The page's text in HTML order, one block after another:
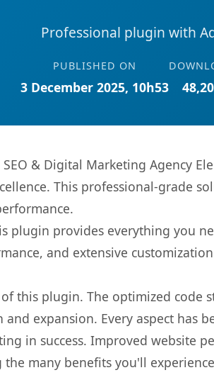
Professional plugin with
PUBLISHED ON
3 December 2025, 10h53
& Digital Marketing Agency
This professional-grade
plugin provides everything you
and extensive
this plugin. The optimized code
expansion. Every aspect has
in success. Improved website
many benefits you'll